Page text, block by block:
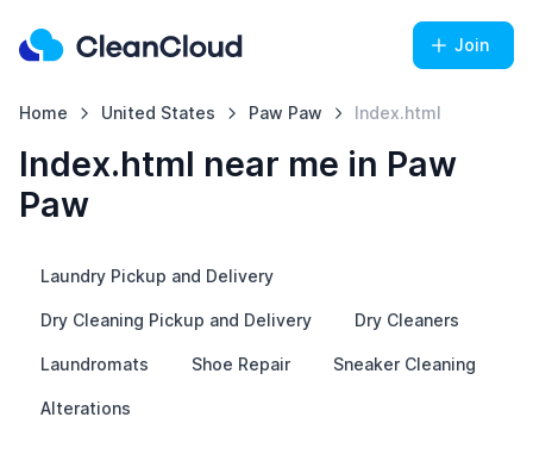
Join
Home United States Paw Paw Index.html
Index.html near me in Paw
Paw
Laundry Pickup and Delivery
Dry Cleaning Pickup and Delivery Dry Cleaners
Laundromats Shoe Repair Sneaker Cleaning
Alterations